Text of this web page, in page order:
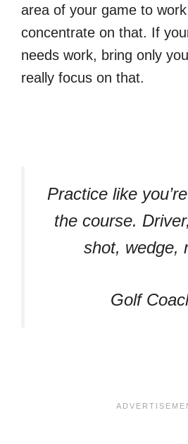
area of your game to
concentrate on that. If
needs work, bring only
really focus on that.
Practice like
the course.
shot, wedge,
Golf